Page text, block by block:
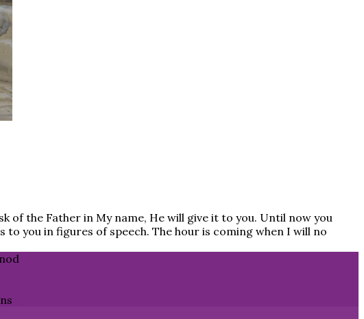
of the Father in My name, He will give it to you. Until now you
to you in figures of speech. The hour is coming when I will no